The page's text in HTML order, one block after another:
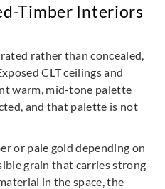
Timber Interiors
rather than concealed,
CLT ceilings and
warm, mid-tone palette
and that palette is not
or pale gold depending on
grain that carries strong
in the space, the